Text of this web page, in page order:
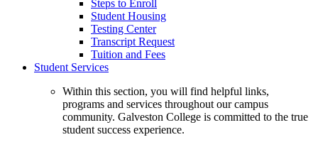
Steps to Enroll
Student Housing
Testing Center
Transcript Request
Tuition and Fees
Student Services
Within this section, you will find helpful links,
programs and services throughout our campus
community. Galveston College is committed to the true
student success experience.